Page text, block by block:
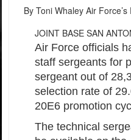
By Toni Whaley Air
JOINT BASE SAN
Air Force officials
staff sergeants for
sergeant out of
selection rate of
20E6 promotion
The technical